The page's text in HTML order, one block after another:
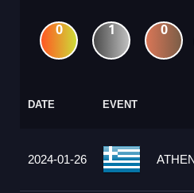
0 1 0
DATE EVENT
2024-01-26